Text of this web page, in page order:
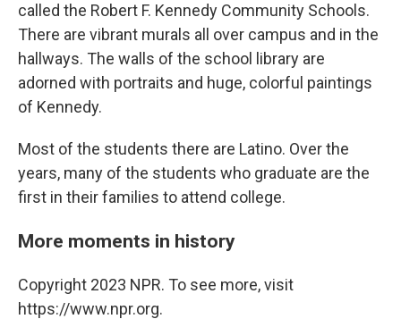
called the Robert F. Kennedy Community Schools.
There are vibrant murals all over campus and in the
hallways. The walls of the school library are
adorned with portraits and huge, colorful paintings
of Kennedy.
Most of the students there are Latino. Over the
years, many of the students who graduate are the
first in their families to attend college.
More moments in history
Copyright 2023 NPR. To see more, visit
https://www.npr.org.